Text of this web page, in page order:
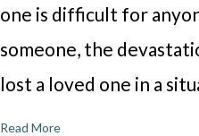
one is difficult for
someone, the
lost a loved one in a
Read More